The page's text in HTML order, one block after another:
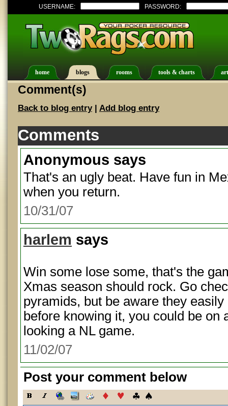
USERNAME: PASSWORD:
home blogs rooms tools & charts
Comment(s)
Back to blog entry| Add blog entry
Comments
Anonymous says
That's an ugly beat. Have fun in
when you return.
10/31/07
harlem says
Win some lose some, that's the
Xmas season should rock. Go
pyramids, but be aware they
before knowing it, you could be on
looking a NL game.
11/02/07
Post your comment below